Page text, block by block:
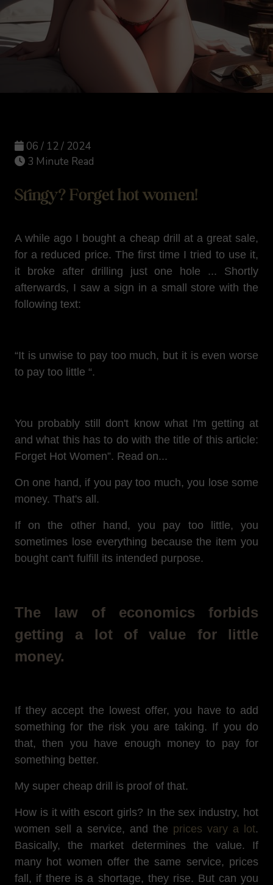
06 / 12 / 2024
3 Minute Read
Stingy? Forget hot women!
A while ago I bought a cheap drill at a great sale,
for a reduced price. The first time I tried to use it,
it broke after drilling just one hole ... Shortly
afterwards, I saw a sign in a small store with the
following text:
“It is unwise to pay too much, but it is even worse
to pay too little “.
You probably still don't know what I'm getting at
and what this has to do with the title of this article:
Forget Hot Women”. Read on...
On one hand, if you pay too much, you lose some
money. That's all.
If on the other hand, you pay too little, you
sometimes lose everything because the item you
bought can't fulfill its intended purpose.
The law of economics forbids
getting a lot of value for little
money.
If they accept the lowest offer, you have to add
something for the risk you are taking. If you do
that, then you have enough money to pay for
something better.
My super cheap drill is proof of that.
How is it with escort girls? In the sex industry, hot
women sell a service, and the prices vary a lot.
Basically, the market determines the value. If
many hot women offer the same service, prices
fall, if there is a shortage, they rise. But can you